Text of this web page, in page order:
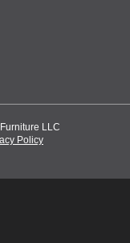
LLC
Policy